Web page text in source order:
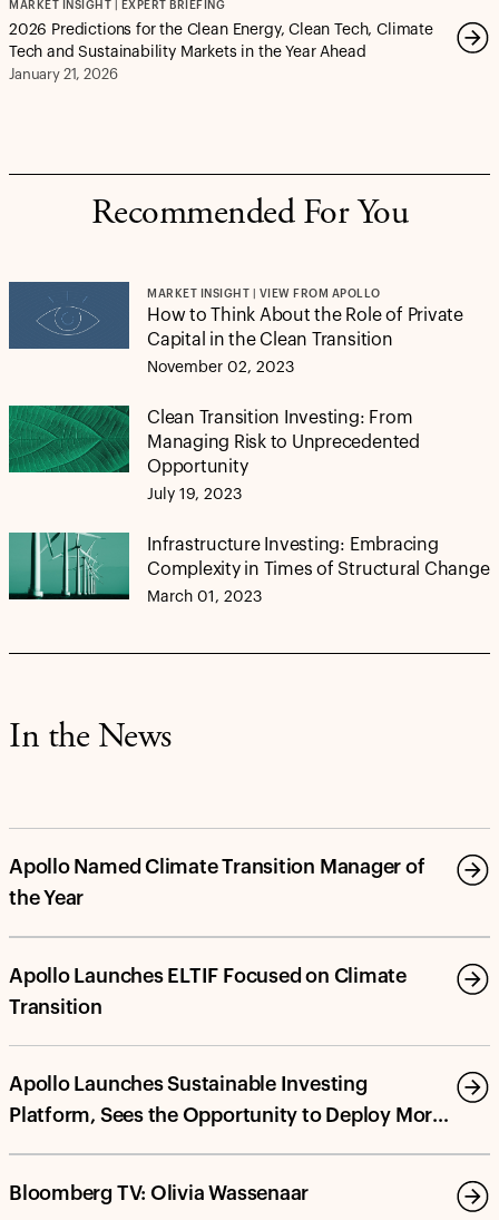
MARKET INSIGHT | EXPERT BRIEFING
2026 Predictions for the Clean Energy, Clean Tech, Climate
Tech and Sustainability Markets in the Year Ahead
January 21, 2026
Recommended For You
MARKET INSIGHT | VIEW FROM APOLLO
How to Think About the Role of Private
Capital in the Clean Transition
November 02, 2023
Clean Transition Investing: From
Managing Risk to Unprecedented
Opportunity
July 19, 2023
Infrastructure Investing: Embracing
Complexity in Times of Structural Change
March 01, 2023
In the News
Apollo Named Climate Transition Manager of
the Year
Apollo Launches ELTIF Focused on Climate
Transition
Apollo Launches Sustainable Investing
Platform, Sees the Opportunity to Deploy More
Bloomberg TV: Olivia Wassenaar